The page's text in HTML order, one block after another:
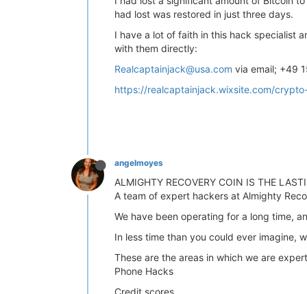
had lost was restored in just three days.
I have a lot of faith in this hack specialist
with them directly:
Realcaptainjack@usa.com via email; +49
https://realcaptainjack.wixsite.com/
angelmoyes
ALMIGHTY RECOVERY COIN IS THE
A team of expert hackers at Almighty
We have been operating for a long time,
In less time than you could ever imagine,
These are the areas in which we are
Phone Hacks
Credit scores